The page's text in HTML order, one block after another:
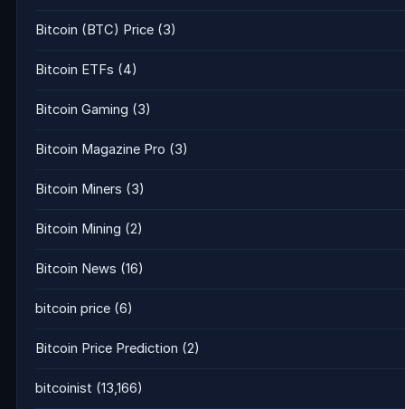
Bitcoin (BTC) Price (3)
Bitcoin ETFs (4)
Bitcoin Gaming (3)
Bitcoin Magazine Pro (3)
Bitcoin Miners (3)
Bitcoin Mining (2)
Bitcoin News (16)
bitcoin price (6)
Bitcoin Price Prediction (2)
bitcoinist (13,166)